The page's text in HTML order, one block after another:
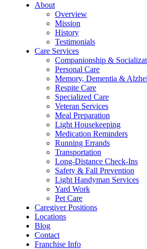
About
Overview
Mission
History
Testimonials
Care Services
Companionship &
Personal Care
Memory, Dementia &
Respite Care
Specialized Care
Veteran Services
Meal Preparation
Light Housekeeping
Medication Reminders
Running Errands
Transportation
Long-Distance Check-Ins
Safety & Fall Prevention
Light Handyman Services
Yard Work
Pet Care
Caregiver Positions
Locations
Blog
Contact
Franchise Info